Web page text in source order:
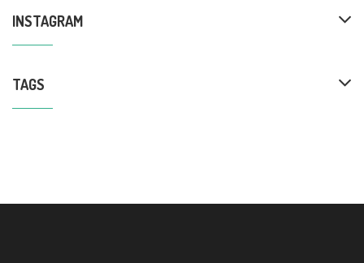
INSTAGRAM
TAGS